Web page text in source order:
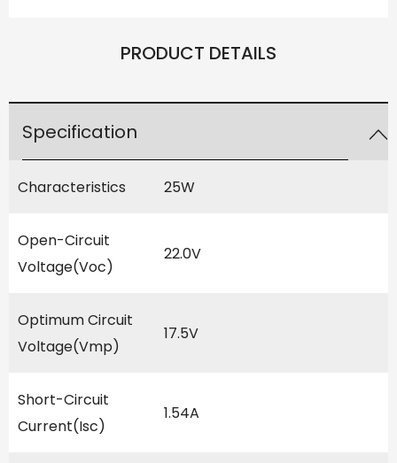
PRODUCT DETAILS
Specification
Characteristics 25W
Open-Circuit
Voltage(Voc)
22.0V
Optimum Circuit
Voltage(Vmp)
17.5V
Short-Circuit
Current(Isc)
1.54A